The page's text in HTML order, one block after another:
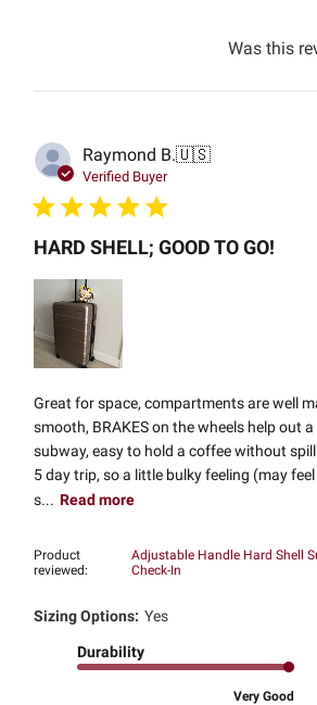
Was this
Raymond B.🇺🇸
Verified Buyer
HARD SHELL; GOOD TO GO!
Great for space, compartments are well
smooth, BRAKES on the wheels help out
subway, easy to hold a coffee without
5 day trip, so a little bulky feeling (may
s... Read more
Product
reviewed:
Adjustable Handle Hard Shell
Check-In
Sizing Options: Yes
Durability
Very Good